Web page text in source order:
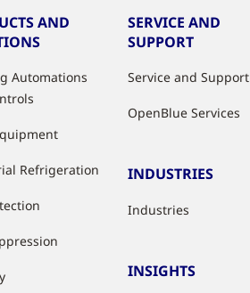
AND
Automations
Refrigeration
SERVICE AND
SUPPORT
Service and Support
OpenBlue Services
INDUSTRIES
Industries
INSIGHTS